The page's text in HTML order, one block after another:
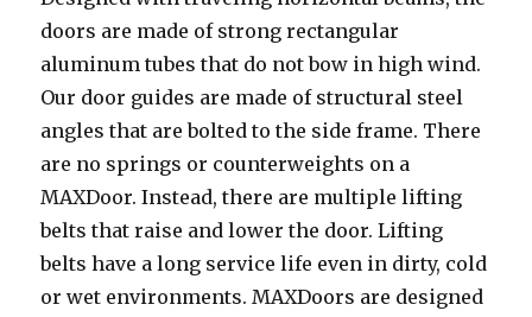
doors are made of strong rectangular
aluminum tubes that do not bow in high wind.
Our door guides are made of structural steel
angles that are bolted to the side frame. There
are no springs or counterweights on a
MAXDoor. Instead, there are multiple lifting
belts that raise and lower the door. Lifting
belts have a long service life even in dirty, cold
or wet environments. MAXDoors are designed